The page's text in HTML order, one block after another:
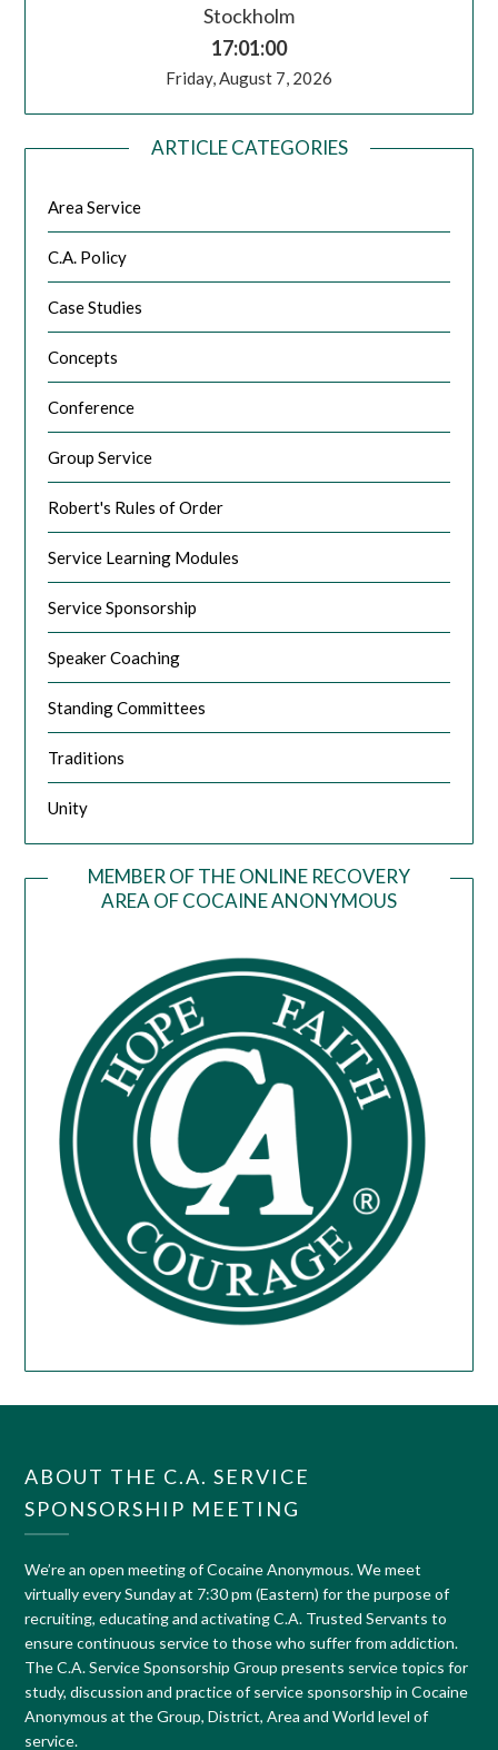
Stockholm
17:01:00
Friday, August 7, 2026
ARTICLE CATEGORIES
Area Service
C.A. Policy
Case Studies
Concepts
Conference
Group Service
Robert's Rules of Order
Service Learning Modules
Service Sponsorship
Speaker Coaching
Standing Committees
Traditions
Unity
MEMBER OF THE ONLINE RECOVERY
AREA OF COCAINE ANONYMOUS
ABOUT THE C.A. SERVICE
SPONSORSHIP MEETING
We’re an open meeting of Cocaine Anonymous. We meet
virtually every Sunday at 7:30 pm (Eastern) for the purpose of
recruiting, educating and activating C.A. Trusted Servants to
ensure continuous service to those who suffer from addiction.
The C.A. Service Sponsorship Group presents service topics for
study, discussion and practice of service sponsorship in Cocaine
Anonymous at the Group, District, Area and World level of
service.